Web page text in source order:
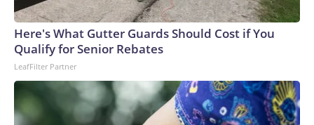
Here's What Gutter Guards Should Cost if You
Qualify for Senior Rebates
LeafFilter Partner